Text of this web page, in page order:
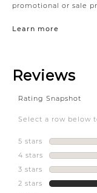
promotional or sale
Learn more